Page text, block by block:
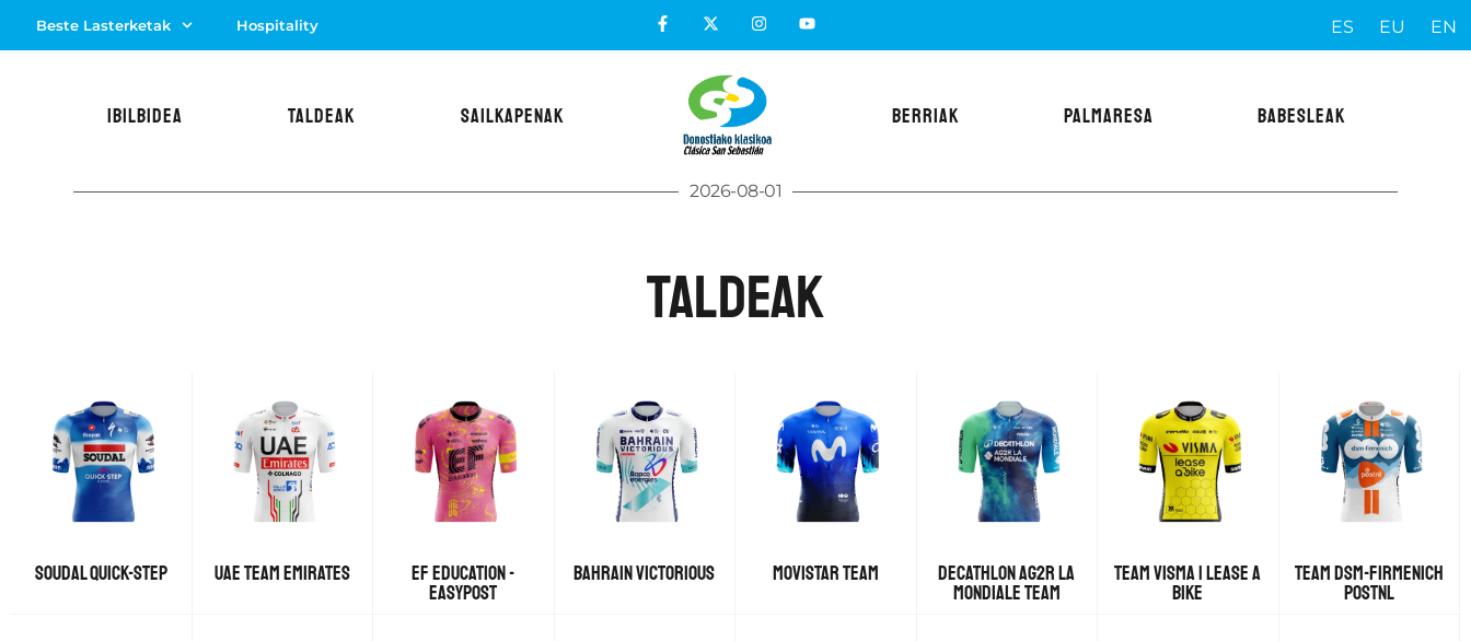
Beste Lasterketak Hospitality ES EU EN
IBILBIDEA TALDEAK SAILKAPENAK BERRIAK PALMARESA BABESLEAK
2026-08-01
taldeak
SOUDAL QUICK-STEP UAE TEAM EMIRATES
EF EDUCATION -
EASYPOST
BAHRAIN VICTORIOUS MOVISTAR TEAM
DECATHLON AG2R LA
MONDIALE TEAM
TEAM VISMA | LEASE A
BIKE
TEAM DSM-FIRMENICH
POSTNL